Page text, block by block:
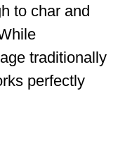
to char and
traditionally
perfectly